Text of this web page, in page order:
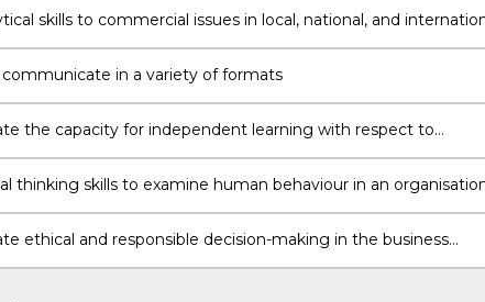
skills to commercial issues in local, national, and
in a variety of formats
the capacity for independent learning with respect to
development of human behaviour in business, organisational
contexts
thinking skills to examine human behaviour in an
ethical and responsible decision-making in the business